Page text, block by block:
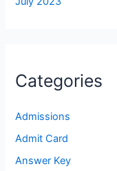
Categories
Admissions
Admit Card
Answer Key